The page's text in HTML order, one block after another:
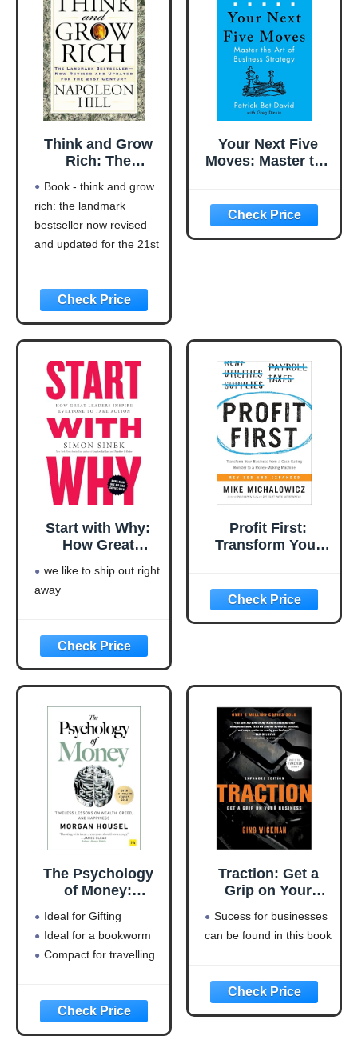
Think and Grow
Rich: The
Bestseller Now
Revised and
Updated for the
21st Century
Book - think and grow
rich: the landmark
bestseller now revised
and updated for the 21st
Language: english
This product will be an
excellent pick for you
Your Next Five
Moves: Master the
Start with Why:
How Great
Everyone to Take
we like to ship out right
away
Profit First:
Transform Your
Monster to a
Money-Making
Machine
The Psychology
of Money:
on wealth, greed,
and happiness
Ideal for Gifting
Ideal for a bookworm
Compact for travelling
Traction: Get a
Grip on Your
Sucess for businesses
can be found in this book